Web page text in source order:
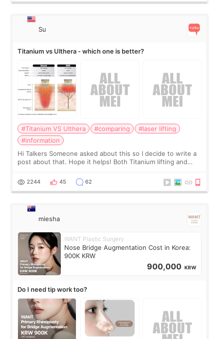
Su
Titanium vs Ulthera - which one is better?
#Titanium VS Ulthera #comparing
#laser lifting
#information
Hi Talkers Someone asked about this so I decide to write a
post about that. Hope it helps! Both Titanium lifting and
for skin tightening
2244 45 62
miesha
WANT Plastic Surgery
Nose Bridge Augmentation Cost in Korea:
900K KRW
900,000 KRW
Do I need tip work too?